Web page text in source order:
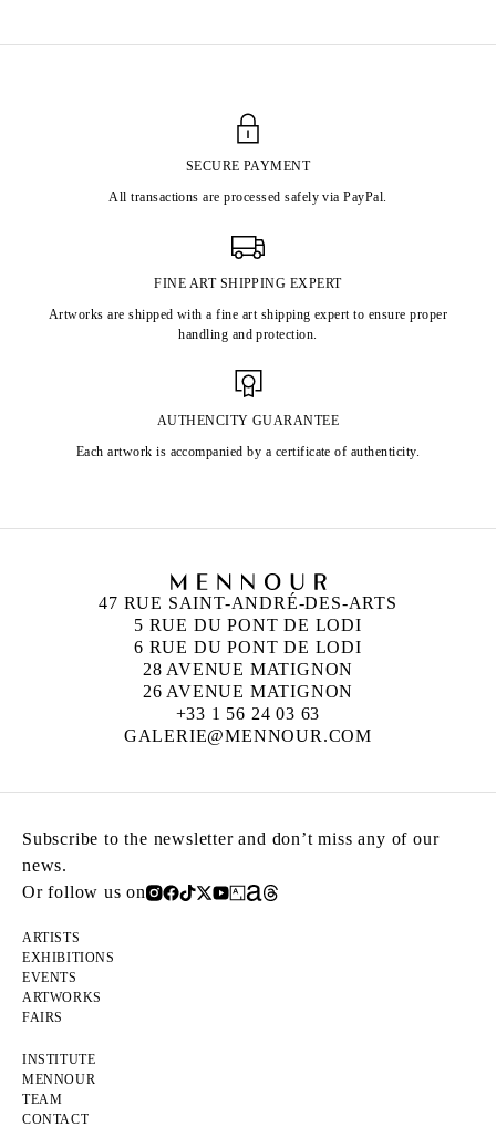
SECURE PAYMENT
All transactions are processed safely via PayPal.
FINE ART SHIPPING EXPERT
Artworks are shipped with a fine art shipping expert to ensure proper
handling and protection.
AUTHENCITY GUARANTEE
Each artwork is accompanied by a certificate of authenticity.
47 RUE SAINT-ANDRÉ-DES-ARTS
5 RUE DU PONT DE LODI
6 RUE DU PONT DE LODI
28 AVENUE MATIGNON
26 AVENUE MATIGNON
+33 1 56 24 03 63
GALERIE@MENNOUR.COM
Subscribe to the newsletter and don’t miss any of our
news.
Or follow us on
ARTISTS
EXHIBITIONS
EVENTS
ARTWORKS
FAIRS
INSTITUTE
MENNOUR
TEAM
CONTACT